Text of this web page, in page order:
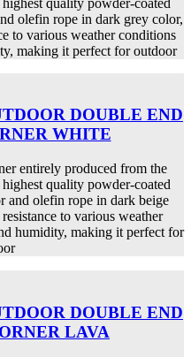
olefin rope in dark grey color,
to various weather conditions
making it perfect for outdoor
DOUBLE END
WHITE
entirely produced from the
quality powder-coated
and olefin rope in dark beige
to various weather
humidity, making it perfect for
DOUBLE END
LAVA